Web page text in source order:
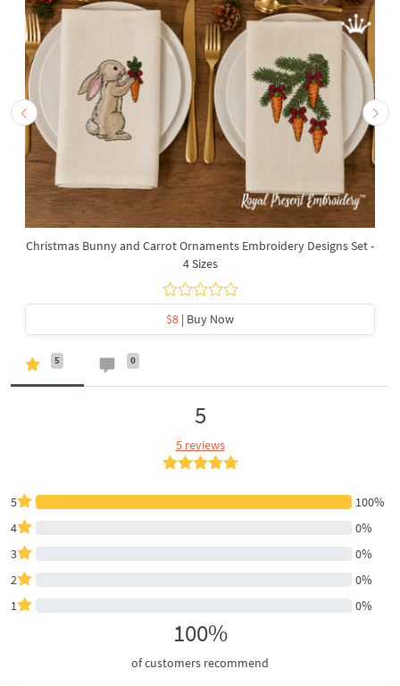
Christmas Bunny and Carrot Ornaments Embroidery Designs Set -
4 Sizes
$8 | Buy Now
5 0
5
5 reviews
5
100%
4
0%
3
0%
2
0%
1
0%
100%
of customers recommend